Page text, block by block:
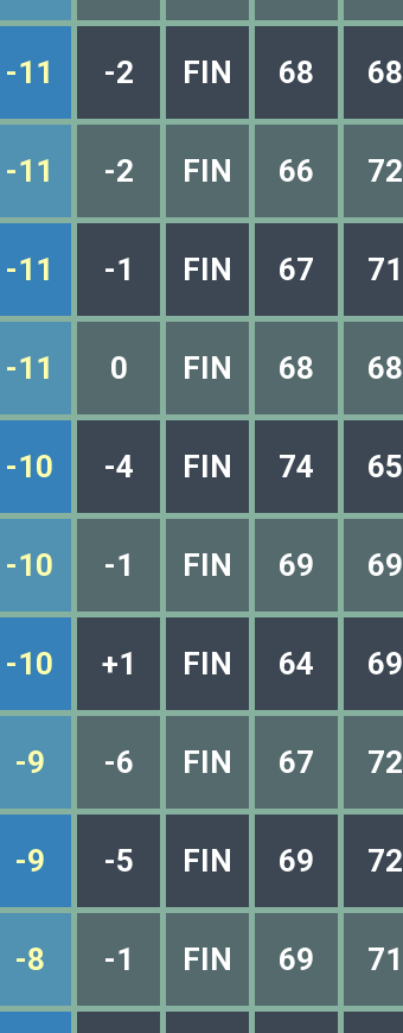
-11 -2 FIN 68 68
-11 -2 FIN 66 72
-11 -1 FIN 67 71
-11 0 FIN 68 68
-10 -4 FIN 74 65
-10 -1 FIN 69 69
-10 +1 FIN 64 69
-9 -6 FIN 67 72
-9 -5 FIN 69 72
-8 -1 FIN 69 71